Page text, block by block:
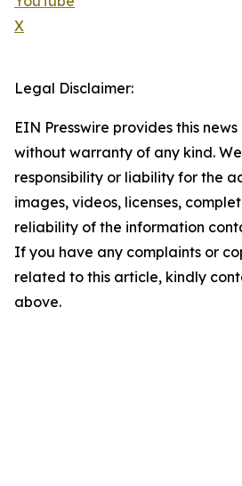
X
Legal Disclaimer:
EIN Presswire provides this
without warranty of any kind.
responsibility or liability for the
images, videos, licenses,
reliability of the information
If you have any complaints or
related to this article, kindly
above.